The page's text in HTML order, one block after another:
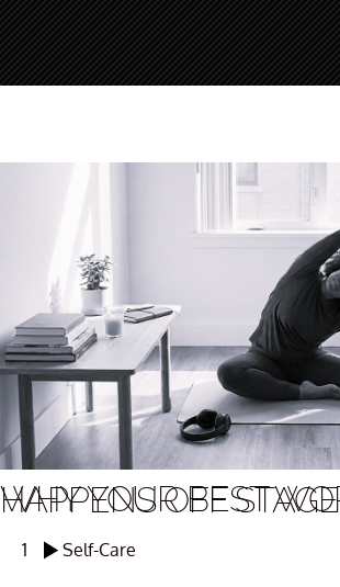
WHY YOUR BEST WORK HAPPENS OFF STAGE
1 Self-Care